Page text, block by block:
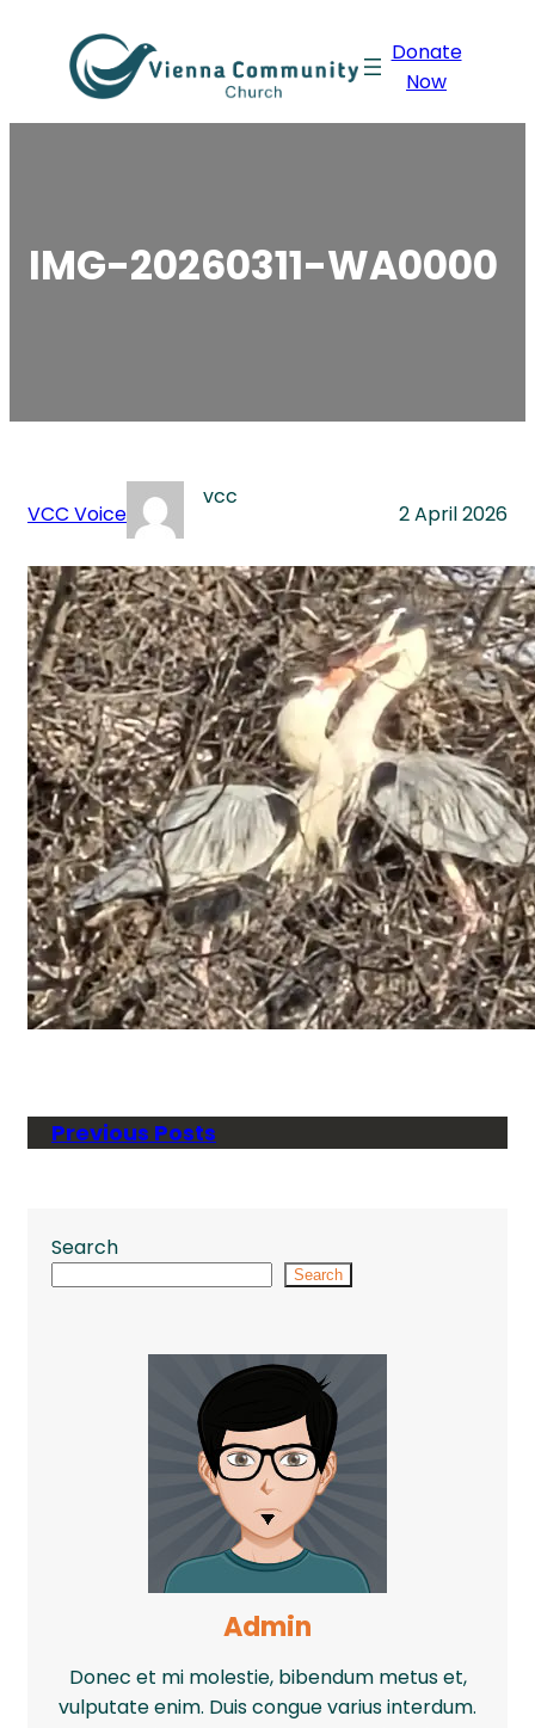
content
Donate
Now
IMG-20260311-WA0000
VCC Voice
vcc
2 April 2026
Previous Posts
Search
Search
Admin
Donec et mi molestie, bibendum metus et,
vulputate enim. Duis congue varius interdum.